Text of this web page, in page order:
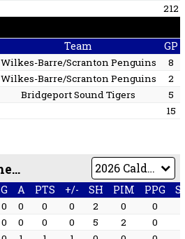
212
Team GP
Wilkes-Barre/Scranton Penguins
8
Wilkes-Barre/Scranton Penguins
2
Bridgeport Sound Tigers
5
15
Sebastian Aho Game by Game
G A PTS +/- SH PIM PPG
0 0 0 0 2 0 0
0 0 0 0 5 2 0